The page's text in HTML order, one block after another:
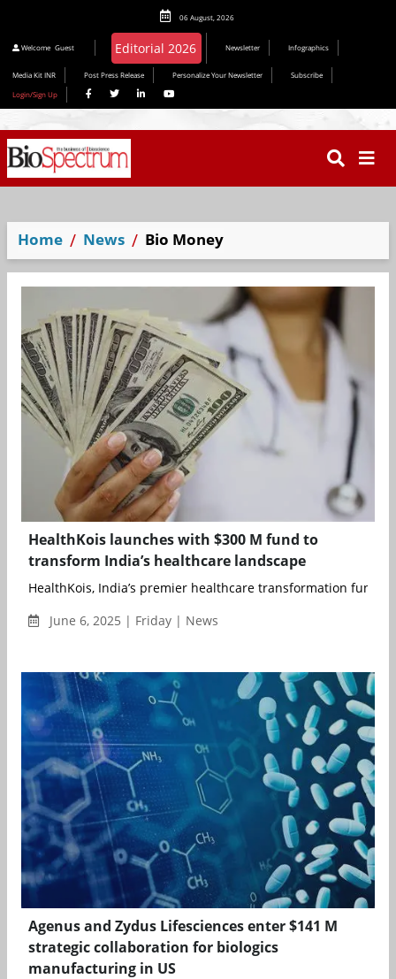
06 August, 2026
Welcome Guest Newsletter Infographics
Media Kit INR Post Press Release Personalize Your Newsletter
Subscribe
Login/Sign Up
Home News Bio Money
HealthKois launches with $300 M fund to
transform India’s healthcare landscape
HealthKois, India’s premier healthcare transformation fund,...
June 6, 2025 | Friday | News
Agenus and Zydus Lifesciences enter $141 M
strategic collaboration for biologics
manufacturing in US